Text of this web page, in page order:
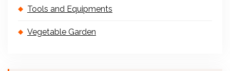
Tools and Equipments
Vegetable Garden